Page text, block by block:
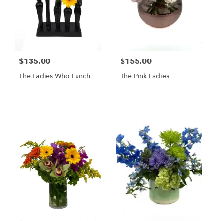
$135.00
The Ladies Who Lunch
$155.00
The Pink Ladies